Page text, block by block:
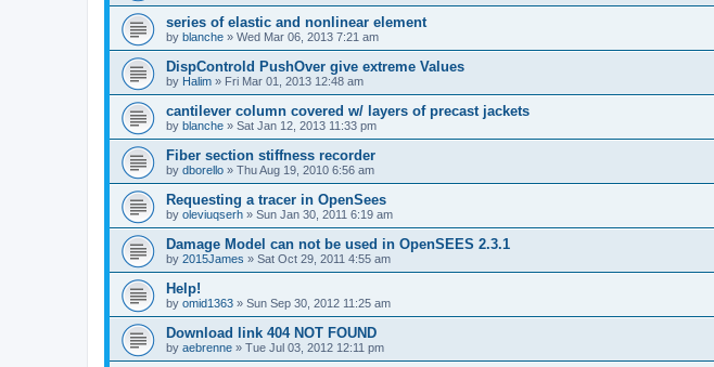
series of elastic and nonlinear element
by blanche » Wed Mar 06, 2013 7:21 am
DispControld PushOver give extreme Values
by Halim » Fri Mar 01, 2013 12:48 am
cantilever column covered w/ layers of precast jackets
by blanche » Sat Jan 12, 2013 11:33 pm
Fiber section stiffness recorder
by dborello » Thu Aug 19, 2010 6:56 am
Requesting a tracer in OpenSees
by oleviuqserh » Sun Jan 30, 2011 6:19 am
Damage Model can not be used in OpenSEES 2.3.1
by 2015James » Sat Oct 29, 2011 4:55 am
Help!
by omid1363 » Sun Sep 30, 2012 11:25 am
Download link 404 NOT FOUND
by aebrenne » Tue Jul 03, 2012 12:11 pm